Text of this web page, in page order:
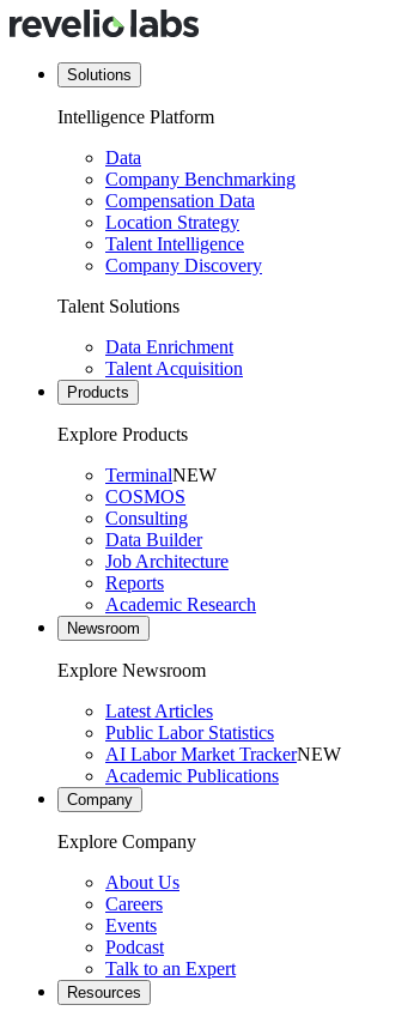
Solutions
Intelligence Platform
Data
Company Benchmarking
Compensation Data
Location Strategy
Talent Intelligence
Company Discovery
Talent Solutions
Data Enrichment
Talent Acquisition
Products
Explore Products
TerminalNEW
COSMOS
Consulting
Data Builder
Job Architecture
Reports
Academic Research
Newsroom
Explore Newsroom
Latest Articles
Public Labor Statistics
AI Labor Market TrackerNEW
Academic Publications
Company
Explore Company
About Us
Careers
Events
Podcast
Talk to an Expert
Resources